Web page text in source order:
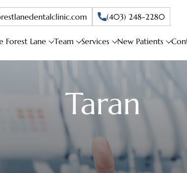
(403) 248-2280
Forest Lane Team Services New Patients
Taran